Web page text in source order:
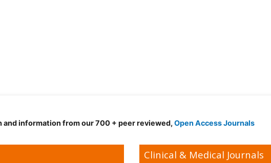
and information from our 700 + peer reviewed, Open Access Journals
Clinical & Medical Journals